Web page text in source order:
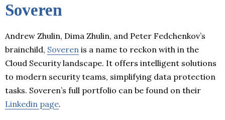
Soveren
Andrew Zhulin, Dima Zhulin, and Peter Fedchenkov’s
brainchild, Soveren is a name to reckon with in the
Cloud Security landscape. It offers intelligent solutions
to modern security teams, simplifying data protection
tasks. Soveren’s full portfolio can be found on their
Linkedin page.